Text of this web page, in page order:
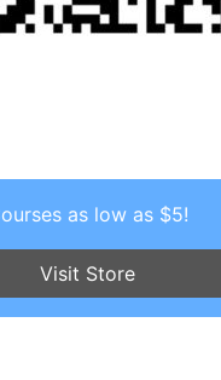
© 2026 . All Rights Reserved.
parallax themeby FameThemes
as low as $5!
Visit Store